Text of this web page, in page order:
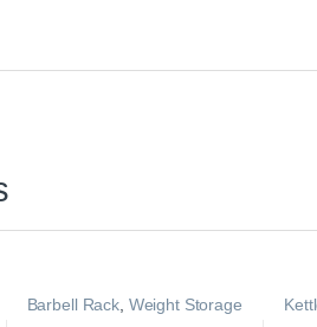
Barbell Rack, Weight Storage